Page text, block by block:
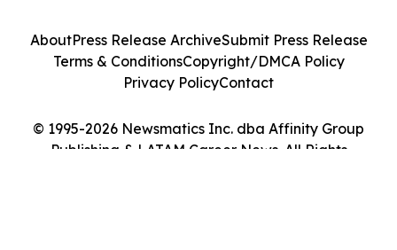
© 1995-2026 Newsmatics Inc. dba Affinity Group
Publishing & LATAM Career News. All Rights
AboutPress Release ArchiveSubmit Press Release
Terms & ConditionsCopyright/DMCA Policy
Privacy PolicyContact